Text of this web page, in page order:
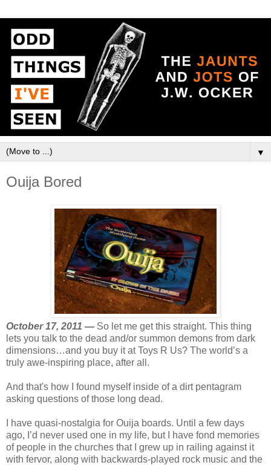
▼
Ouija Bored
October 17, 2011 — So let me get this straight. This thing
lets you talk to the dead and/or summon demons from dark
dimensions…and you buy it at Toys R Us? The world’s a
truly awe-inspiring place, after all.
And that's how I found myself inside of a dirt pentagram
asking questions of those long dead.
I have quasi-nostalgia for Ouija boards. Until a few days
ago, I’d never used one in my life, but I have fond memories
of people in the churches that I grew up in railing against it
with fervor, along with backwards-played rock music and the